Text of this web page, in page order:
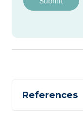
References